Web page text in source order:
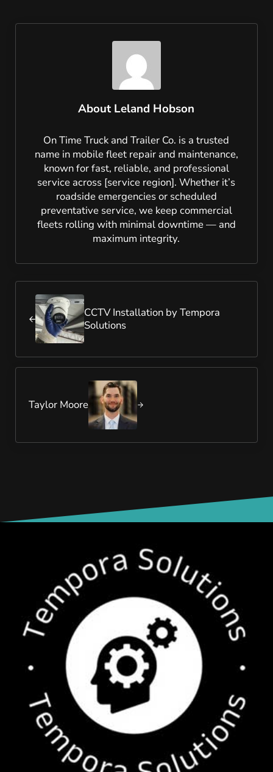
AboutLeland Hobson
On Time Truck and Trailer Co. is a trusted
name in mobile fleet repair and maintenance,
known for fast, reliable, and professional
service across [service region]. Whether it’s
roadside emergencies or scheduled
preventative service, we keep commercial
fleets rolling with minimal downtime — and
maximum integrity.
CCTV Installation by Tempora
Solutions
Taylor Moore